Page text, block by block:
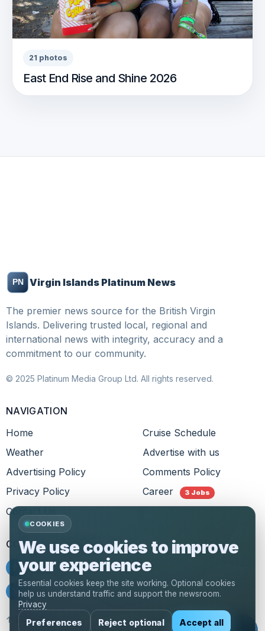
21 photos
East End Rise and Shine 2026
Virgin Islands Platinum News
The premier news source for the British Virgin
Islands. Delivering trusted local, regional and
international news with integrity, accuracy and a
commitment to our community.
© 2025 Platinum Media Group Ltd. All rights reserved.
NAVIGATION
Home
Cruise Schedule
Weather
Advertise with us
Advertising Policy
Comments Policy
Privacy Policy
Career 3 Jobs
Contact Us
CONNECT WITH US
Facebook
𝕏 Twitter
↑ Back to top
COOKIES
We use cookies to improve
your experience
Essential cookies keep the site working. Optional cookies
help us understand traffic and support the newsroom.
Privacy
Preferences Reject optional Accept all